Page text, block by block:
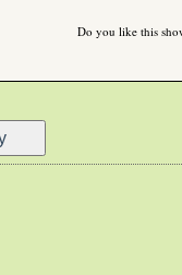
Do you like this